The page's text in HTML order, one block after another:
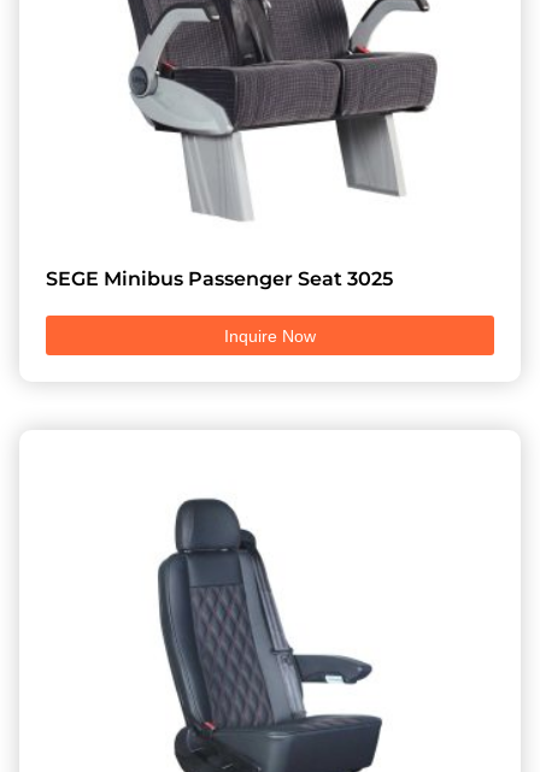
SEGE Minibus Passenger Seat 3025
Inquire Now